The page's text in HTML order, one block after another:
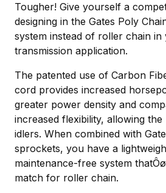
Tougher! Give yourself a
designing in the Gates Poly
system instead of roller chain
transmission application.
The patented use of Carbon
cord provides increased
greater power density and
increased flexibility, allowing the
idlers. When combined with
sprockets, you have a
maintenance-free system
match for roller chain.